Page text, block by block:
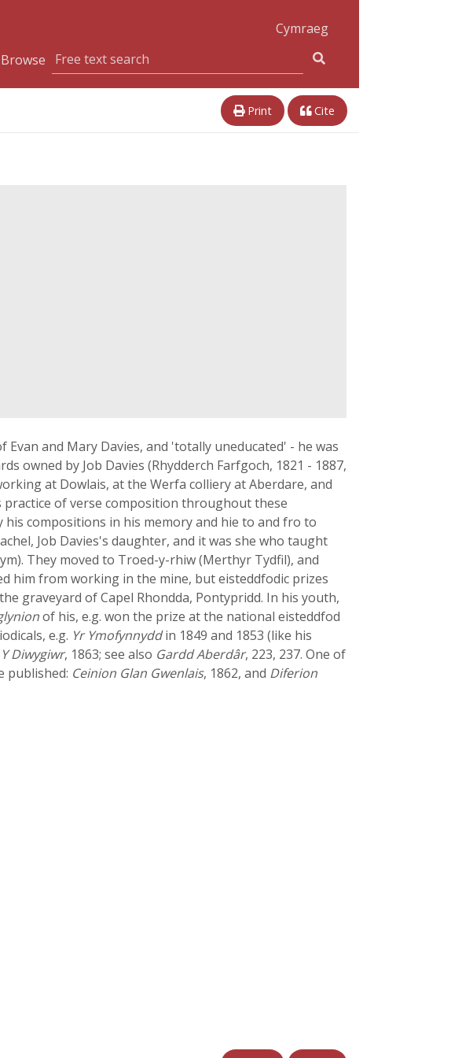
Cymraeg
Browse
Print Cite
and Mary Davies, and 'totally uneducated' - he was
owned by Job Davies (Rhydderch Farfgoch, 1821 - 1887,
at Dowlais, at the Werfa colliery at Aberdare, and
of verse composition throughout these
compositions in his memory and hie to and fro to
Job Davies's daughter, and it was she who taught
They moved to Troed-y-rhiw (Merthyr Tydfil), and
him from working in the mine, but eisteddfodic prizes
graveyard of Capel Rhondda, Pontypridd. In his youth,
of his, e.g. won the prize at the national eisteddfod
e.g. Yr Ymofynnyddin 1849 and 1853 (like his
Y Diwygiwr, 1863; see also Gardd Aberdâr, 223, 237. One of
published: Ceinion Glan Gwenlais, 1862, and Diferion